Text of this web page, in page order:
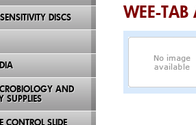
WEE-TAB
DISCS
AND
SUPPLIES
CONTROL SLIDE